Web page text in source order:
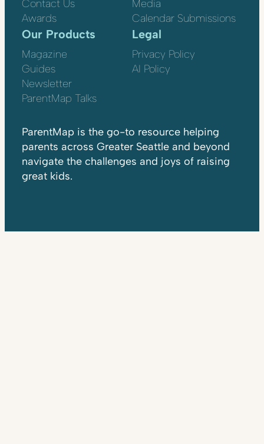
Contact Us
Awards
Media
Calendar Submissions
Our Products
Magazine
Guides
Newsletter
ParentMap Talks
Legal
Privacy Policy
AI Policy
ParentMap is the go-to resource helping
parents across Greater Seattle and beyond
navigate the challenges and joys of raising
great kids.